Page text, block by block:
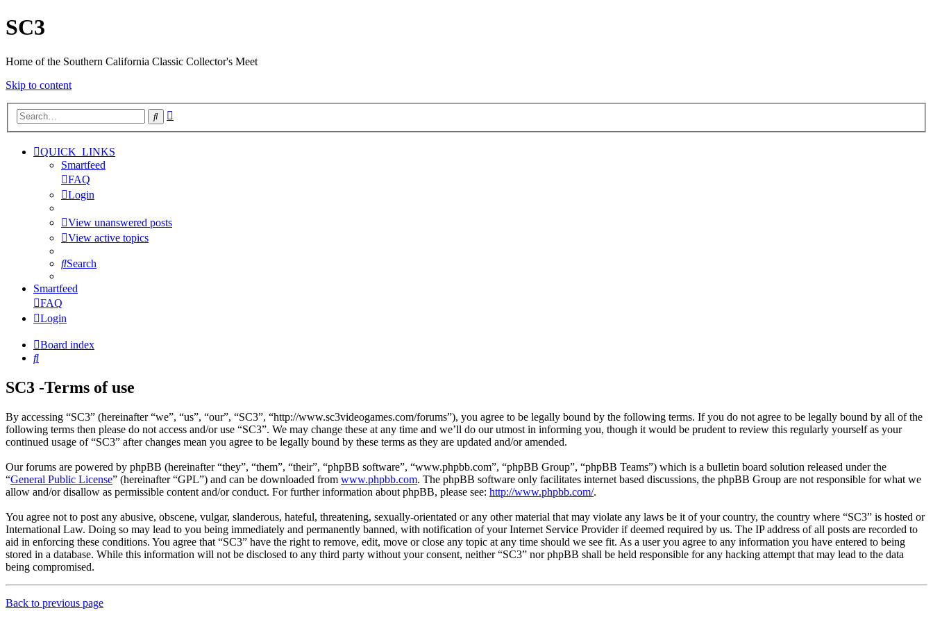
SC3
Home of the Southern California Classic Collector's Meet
Skip to content
Search
QUICK_LINKS
Smartfeed
FAQ
Login
View unanswered posts
View active topics
Search
Smartfeed
FAQ
Login
Board index
Search
SC3 -Terms of use
By accessing “SC3” (hereinafter “we”, “us”, “our”, “SC3”, “http://www.sc3videogames.com/forums”), you agree to be legally bound by the following terms. If you do not agree to be legally bound by all of the
following terms then please do not access and/or use “SC3”. We may change these at any time and we’ll do our utmost in informing you, though it would be prudent to review this regularly yourself as your
continued usage of “SC3” after changes mean you agree to be legally bound by these terms as they are updated and/or amended.
Our forums are powered by phpBB (hereinafter “they”, “them”, “their”, “phpBB software”, “www.phpbb.com”, “phpBB Group”, “phpBB Teams”) which is a bulletin board solution released under the
“General Public License” (hereinafter “GPL”) and can be downloaded from www.phpbb.com. The phpBB software only facilitates internet based discussions, the phpBB Group are not responsible for what we
allow and/or disallow as permissible content and/or conduct. For further information about phpBB, please see: http://www.phpbb.com/.
You agree not to post any abusive, obscene, vulgar, slanderous, hateful, threatening, sexually-orientated or any other material that may violate any laws be it of your country, the country where “SC3” is hosted or
International Law. Doing so may lead to you being immediately and permanently banned, with notification of your Internet Service Provider if deemed required by us. The IP address of all posts are recorded to
aid in enforcing these conditions. You agree that “SC3” have the right to remove, edit, move or close any topic at any time should we see fit. As a user you agree to any information you have entered to being
stored in a database. While this information will not be disclosed to any third party without your consent, neither “SC3” nor phpBB shall be held responsible for any hacking attempt that may lead to the data
being compromised.
Back to previous page